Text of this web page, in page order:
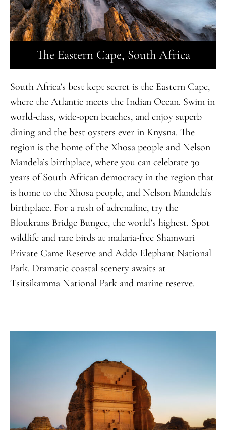
The Eastern Cape, South Africa
South Africa’s best kept secret is the Eastern Cape,
where the Atlantic meets the Indian Ocean. Swim in
world-class, wide-open beaches, and enjoy superb
dining and the best oysters ever in Knysna. The
region is the home of the Xhosa people and Nelson
Mandela’s birthplace, where you can celebrate 30
years of South African democracy in the region that
is home to the Xhosa people, and Nelson Mandela’s
birthplace. For a rush of adrenaline, try the
Bloukrans Bridge Bungee, the world’s highest. Spot
wildlife and rare birds at malaria-free Shamwari
Private Game Reserve and Addo Elephant National
Park. Dramatic coastal scenery awaits at
Tsitsikamma National Park and marine reserve.